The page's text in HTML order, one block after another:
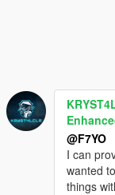
@F7YO
I can
wanted
things